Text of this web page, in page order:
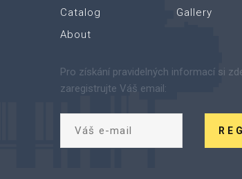
Catalog
About
Gallery
Pro získání pravidelných informací si
zaregistrujte Váš email: